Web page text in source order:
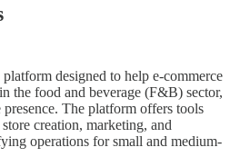
designed to help e-commerce
the food and beverage (F&B) sector,
The platform offers tools
creation, marketing, and
operations for small and medium-